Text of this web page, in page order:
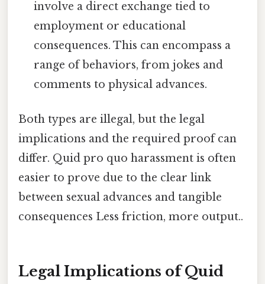
involve a direct exchange tied to
employment or educational
consequences. This can encompass a
range of behaviors, from jokes and
comments to physical advances.
Both types are illegal, but the legal
implications and the required proof can
differ. Quid pro quo harassment is often
easier to prove due to the clear link
between sexual advances and tangible
consequences Less friction, more output..
Legal Implications of Quid